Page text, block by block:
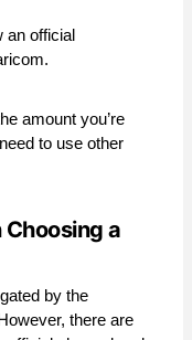
an official
amount you’re
to use other
a
by the
there are